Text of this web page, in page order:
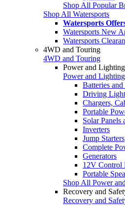
Shop All Popular
Shop All Watersports
Watersports
Watersports New
Watersports
4WD and Touring
4WD and Touring
Power and Lighting
Power and Lighting
Batteries
Driving
Chargers,
Portable
Solar Panels
Inverters
Jump Starters
Complete
Generators
12V Control
Portable
Shop All Power
Recovery and
Recovery and